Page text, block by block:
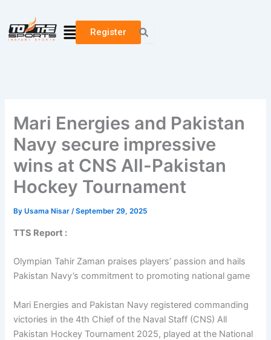
content
MenuRegister
Mari Energies and Pakistan
Navy secure impressive
wins at CNS All-Pakistan
Hockey Tournament
ByUsama Nisar/September 29, 2025
TTS Report :
Olympian Tahir Zaman praises players’ passion and hails
Pakistan Navy’s commitment to promoting national game
Mari Energies and Pakistan Navy registered commanding
victories in the 4th Chief of the Naval Staff (CNS) All
Pakistan Hockey Tournament 2025, played at the National